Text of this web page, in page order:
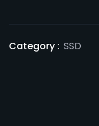
Category : SSD